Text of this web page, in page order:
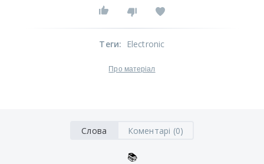
Теги: Electronic
Про матеріал
Слова Коментарі (0)
📚